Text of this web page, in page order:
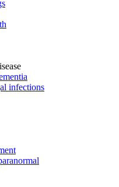
infections